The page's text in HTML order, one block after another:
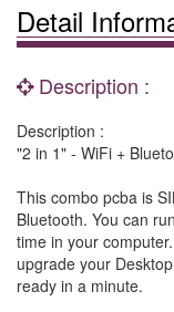
Detail
Description :
Description :
"2 in 1" - WiFi +
This combo pcba is
Bluetooth. You can
time in your
upgrade your
ready in a minute.